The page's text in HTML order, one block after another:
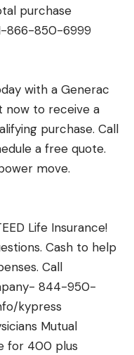
purchase
866-850-6999
with a Generac
now to receive a
purchase. Call
a free quote.
move.
Life Insurance!
Cash to help
Call
844-950-
kypress
Mutual
for 400 plus